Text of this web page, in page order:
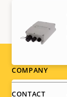
Footer
COMPANY
CONTACT